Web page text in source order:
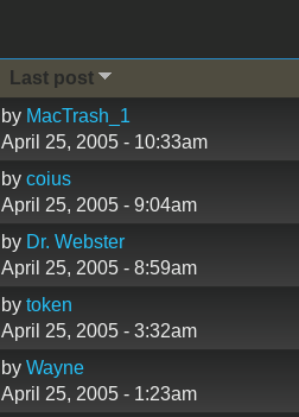
Last post
by MacTrash_1
April 25, 2005 - 10:33am
by coius
April 25, 2005 - 9:04am
by Dr. Webster
April 25, 2005 - 8:59am
by token
April 25, 2005 - 3:32am
by Wayne
April 25, 2005 - 1:23am